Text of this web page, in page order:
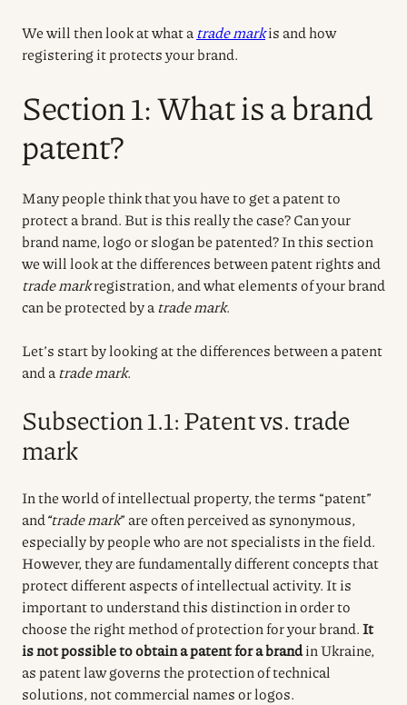
We will then look at what atrade markis and how
registering it protects your brand.
Section 1: What is a brand
patent?
Many people think that you have to get a patent to
protect a brand. But is this really the case? Can your
brand name, logo or slogan be patented? In this section
we will look at the differences between patent rights and
trade markregistration, and what elements of your brand
can be protected by atrade mark.
Let’s start by looking at the differences between a patent
and atrade mark.
Subsection 1.1: Patent vs. trade
mark
In the world of intellectual property, the terms “patent”
and“trade mark” are often perceived as synonymous,
especially by people who are not specialists in the field.
However, they are fundamentally different concepts that
protect different aspects of intellectual activity. It is
important to understand this distinction in order to
choose the right method of protection for your brand.It
is not possible to obtain a patent for a brandin Ukraine,
as patent law governs the protection of technical
solutions, not commercial names or logos.